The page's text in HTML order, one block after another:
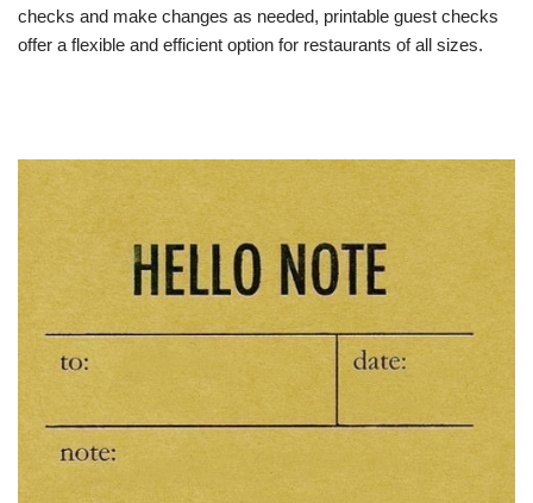
checks and make changes as needed, printable guest checks
offer a flexible and efficient option for restaurants of all sizes.